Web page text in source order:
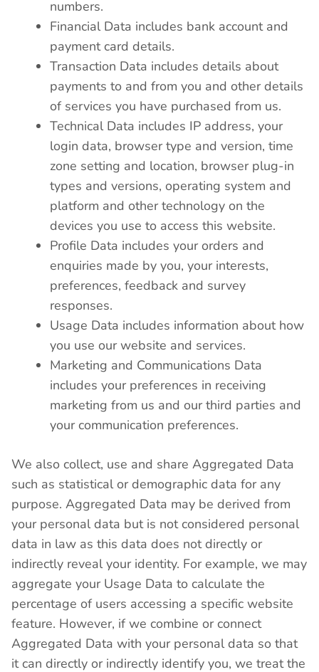
numbers.
Financial Data includes bank account and
payment card details.
Transaction Data includes details about
payments to and from you and other details
of services you have purchased from us.
Technical Data includes IP address, your
login data, browser type and version, time
zone setting and location, browser plug-in
types and versions, operating system and
platform and other technology on the
devices you use to access this website.
Profile Data includes your orders and
enquiries made by you, your interests,
preferences, feedback and survey
responses.
Usage Data includes information about how
you use our website and services.
Marketing and Communications Data
includes your preferences in receiving
marketing from us and our third parties and
your communication preferences.
We also collect, use and share Aggregated Data
such as statistical or demographic data for any
purpose. Aggregated Data may be derived from
your personal data but is not considered personal
data in law as this data does not directly or
indirectly reveal your identity. For example, we may
aggregate your Usage Data to calculate the
percentage of users accessing a specific website
feature. However, if we combine or connect
Aggregated Data with your personal data so that
it can directly or indirectly identify you, we treat the